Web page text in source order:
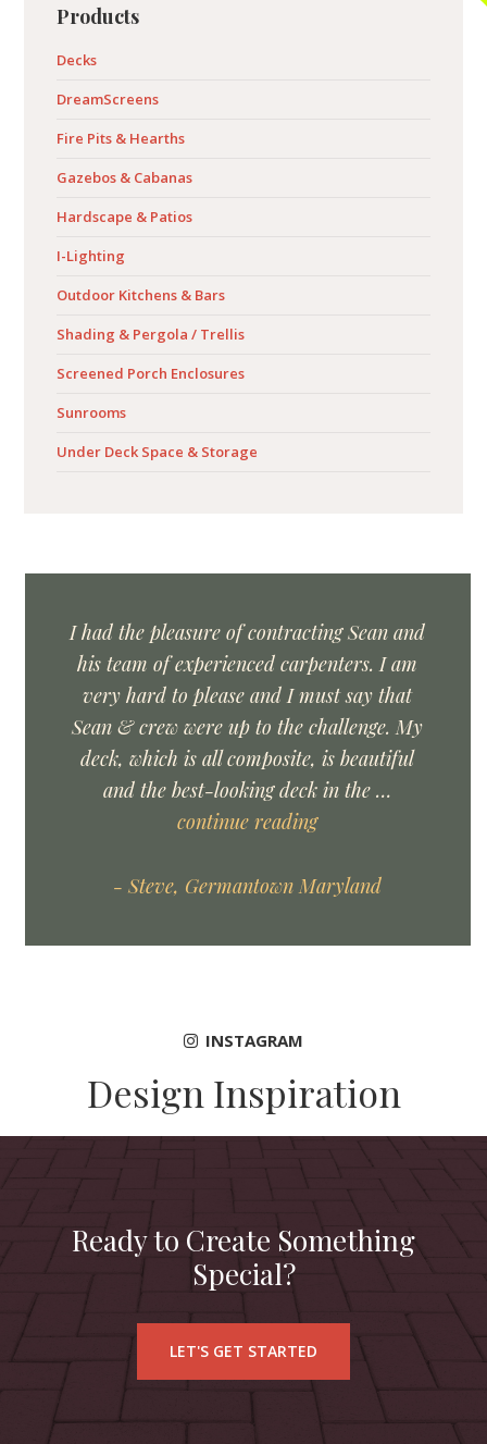
Sidebar
Products
Decks
DreamScreens
Fire Pits & Hearths
Gazebos & Cabanas
Hardscape & Patios
I-Lighting
Outdoor Kitchens & Bars
Shading & Pergola / Trellis
Screened Porch Enclosures
Sunrooms
Under Deck Space & Storage
I had the pleasure of contracting Sean and
his team of experienced carpenters. I am
very hard to please and I must say that
Sean & crew were up to the challenge. My
deck, which is all composite, is beautiful
and the best-looking deck in the …
continue reading
- Steve, Germantown Maryland
INSTAGRAM
Design Inspiration
Ready to Create Something
Special?
LET'S GET STARTED